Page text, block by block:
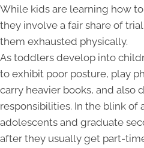
While kids are learning how
they involve a fair share of
them exhausted physically.
As toddlers develop into
to exhibit poor posture, play
carry heavier books, and also
responsibilities. In the blink of
adolescents and graduate
after they usually get part-